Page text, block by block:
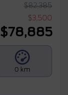
$82,385
$3,500
$78,885
0 km